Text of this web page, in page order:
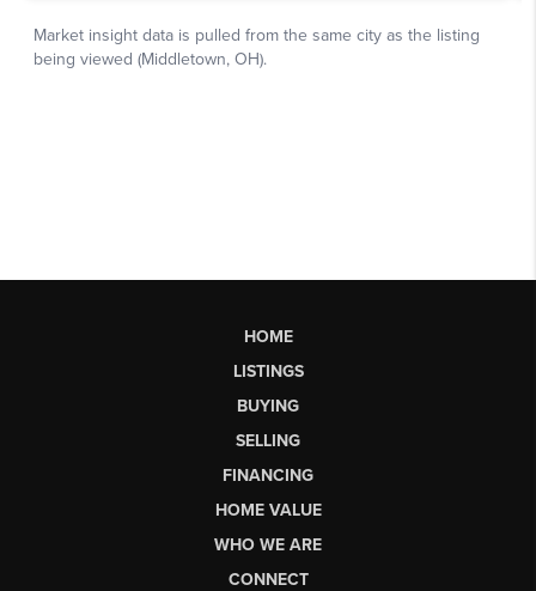
HOME
LISTINGS
BUYING
SELLING
FINANCING
HOME VALUE
WHO WE ARE
CONNECT